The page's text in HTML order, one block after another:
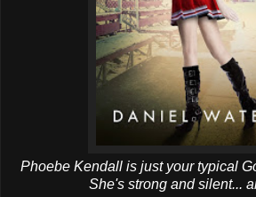
Phoebe Kendall is just your typical
She's strong and silent...